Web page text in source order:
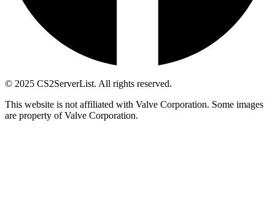
© 2025 CS2ServerList. All rights reserved.
This website is not affiliated with Valve Corporation. Some images
are property of Valve Corporation.